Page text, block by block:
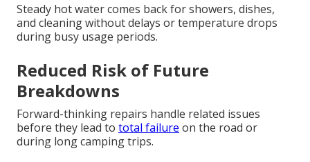
Steady hot water comes back for showers, dishes,
and cleaning without delays or temperature drops
during busy usage periods.
Reduced Risk of Future
Breakdowns
Forward-thinking repairs handle related issues
before they lead to total failure on the road or
during long camping trips.